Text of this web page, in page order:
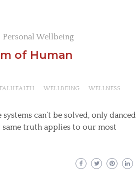
Personal Wellbeing
of Human
WELLBEING
WELLNESS
can’t be solved, only danced
same truth applies to our most